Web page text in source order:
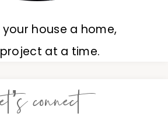
house a home,
at a time.
connect